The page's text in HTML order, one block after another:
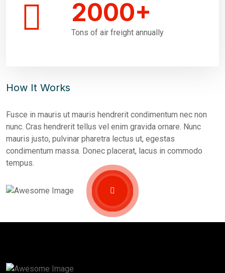
2000+
Tons of air freight annually
How It Works
Fusce in mauris ut mauris hendrerit condimentum nec non
nunc. Cras hendrerit tellus vel enim gravida ornare. Nunc
mauris justo, pulvinar pharetra lectus ut, egestas
condimentum massa. Donec placerat, lacus in commodo
tempus.